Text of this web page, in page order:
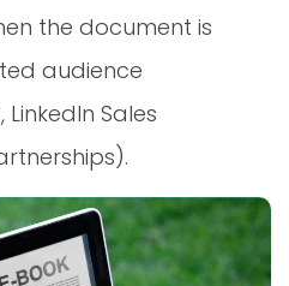
the document is
audience
Sales